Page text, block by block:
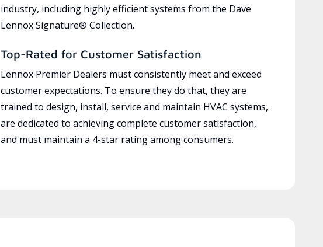
industry, including highly efficient systems from the Dave
Lennox Signature® Collection.
Top-Rated for Customer Satisfaction
Lennox Premier Dealers must consistently meet and exceed
customer expectations. To ensure they do that, they are
trained to design, install, service and maintain HVAC systems,
are dedicated to achieving complete customer satisfaction,
and must maintain a 4-star rating among consumers.